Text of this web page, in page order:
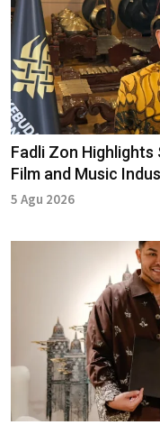
Fadli Zon
Film and Music
5 Agu 2026